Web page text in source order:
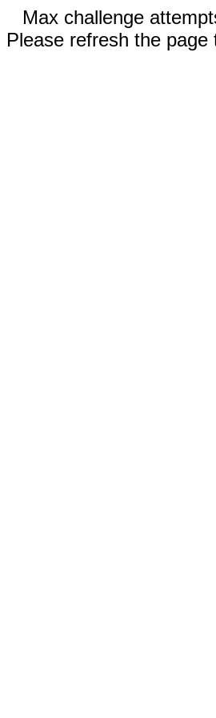
Max challenge
Please refresh the page